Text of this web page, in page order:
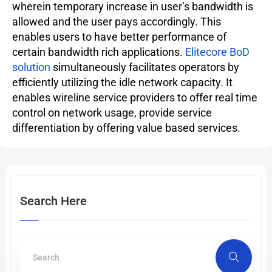
wherein temporary increase in user’s bandwidth is
allowed and the user pays accordingly. This
enables users to have better performance of
certain bandwidth rich applications. Elitecore BoD
solution simultaneously facilitates operators by
efficiently utilizing the idle network capacity. It
enables wireline service providers to offer real time
control on network usage, provide service
differentiation by offering value based services.
Search Here